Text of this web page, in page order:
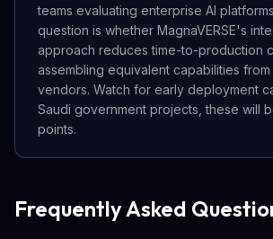
teams evaluating enterprise AI
question is whether MagnaVERSE's
approach reduces time-to-production
assembling equivalent capabilities
vendors. Watch for early deployment
Saudi government projects, these will
points.
Frequently Asked